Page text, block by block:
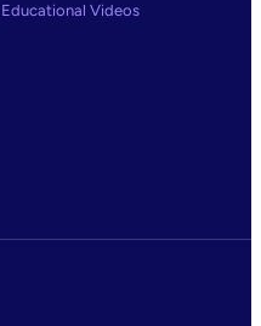
Educational Videos